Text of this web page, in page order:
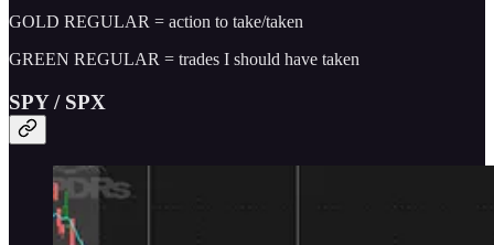
GOLD REGULAR = action to take/taken
GREEN REGULAR = trades I should have taken
SPY / SPX